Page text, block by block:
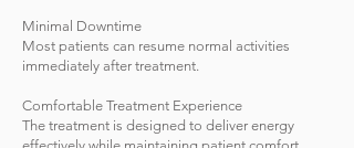
Minimal Downtime
Most patients can resume normal activities
immediately after treatment.
Comfortable Treatment Experience
The treatment is designed to deliver energy